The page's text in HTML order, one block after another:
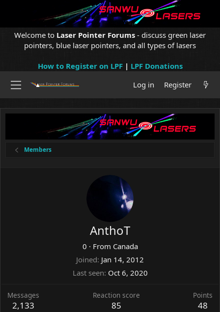
Welcome to Laser Pointer Forums - discuss green laser
pointers, blue laser pointers, and all types of lasers
How to Register on LPF| LPF Donations
Log in
Register
Members
AnthoT
0 · From Canada
Joined Jan 14, 2012
Last seen Oct 6, 2020
Messages
2,133
Reaction score
85
Points
48